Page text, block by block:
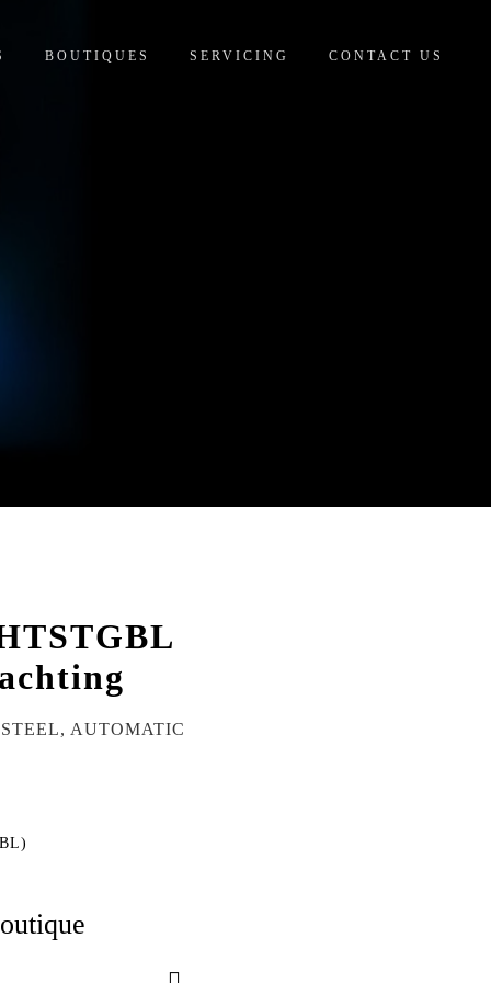
BOUTIQUES SERVICING CONTACT US
AUTOMATIC